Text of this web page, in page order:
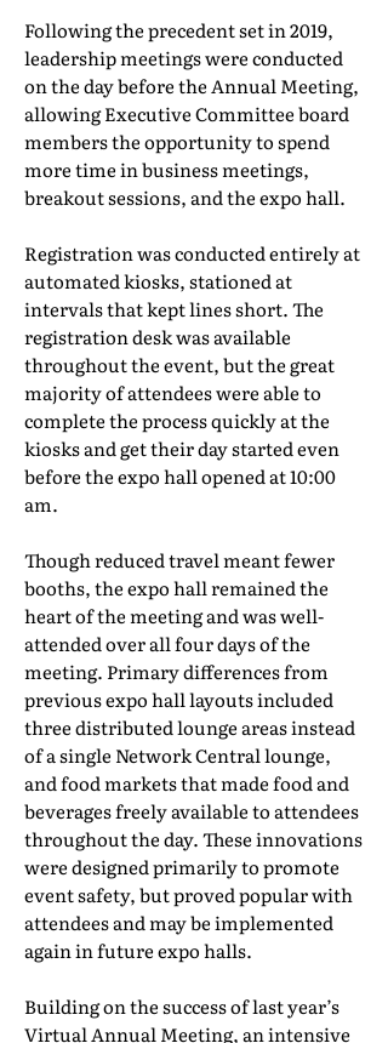
Following the precedent set in 2019,
leadership meetings were conducted
on the day before the Annual Meeting,
allowing Executive Committee board
members the opportunity to spend
more time in business meetings,
breakout sessions, and the expo hall.
Registration was conducted entirely at
automated kiosks, stationed at
intervals that kept lines short. The
registration desk was available
throughout the event, but the great
majority of attendees were able to
complete the process quickly at the
kiosks and get their day started even
before the expo hall opened at 10:00
am.
Though reduced travel meant fewer
booths, the expo hall remained the
heart of the meeting and was well-
attended over all four days of the
meeting. Primary differences from
previous expo hall layouts included
three distributed lounge areas instead
of a single Network Central lounge,
and food markets that made food and
beverages freely available to attendees
throughout the day. These innovations
were designed primarily to promote
event safety, but proved popular with
attendees and may be implemented
again in future expo halls.
Building on the success of last year’s
Virtual Annual Meeting, an intensive